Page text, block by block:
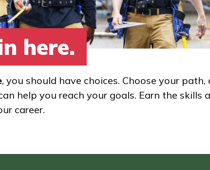
here.
, you should have choices. Choose your path,
help you reach your goals. Earn the skills
career.